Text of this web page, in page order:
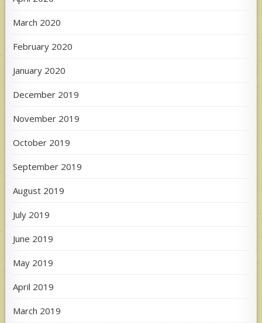
March 2020
February 2020
January 2020
December 2019
November 2019
October 2019
September 2019
August 2019
July 2019
June 2019
May 2019
April 2019
March 2019